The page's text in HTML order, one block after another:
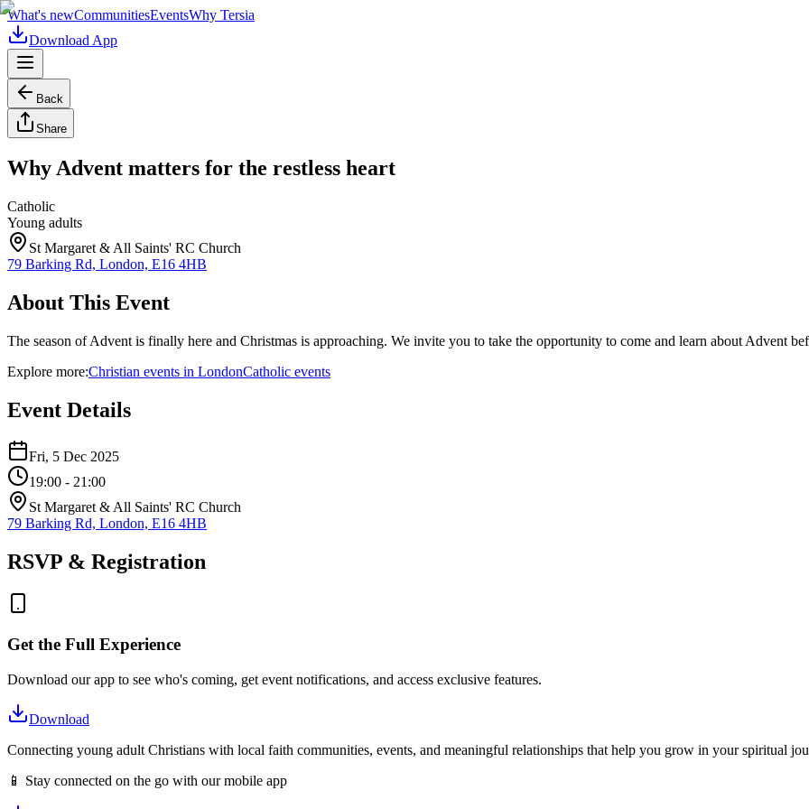
What's newCommunitiesEventsWhy Tersia
Download App
Back
Share
Why Advent matters for the restless heart
Catholic
Young adults
St Margaret & All Saints' RC Church
79 Barking Rd, London, E16 4HB
About This Event
The season of Advent is finally here and Christmas is approaching. We invite you to take the opportunity to come and learn about Advent
Explore more:Christian events in LondonCatholic events
Event Details
Fri, 5 Dec 2025
19:00 - 21:00
St Margaret & All Saints' RC Church
79 Barking Rd, London, E16 4HB
RSVP & Registration
Get the Full Experience
Download our app to see who's coming, get event notifications, and access exclusive features.
Download
Connecting young adult Christians with local faith communities, events, and meaningful relationships that help you grow in your spiritual
📱 Stay connected on the go with our mobile app